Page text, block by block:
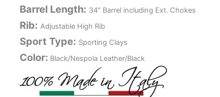
Barrel Length: 34″ Barrel including Ext. Chokes
Rib: Adjustable High Rib
Sport Type: Sporting Clays
Color: Black/Nespola Leather/Black